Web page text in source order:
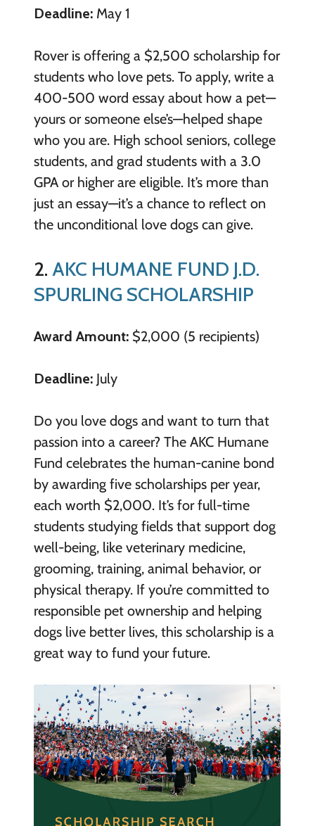
Deadline:May 1
Rover is offering a $2,500 scholarship for
students who love pets. To apply, write a
400-500 word essay about how a pet—
yours or someone else’s—helped shape
who you are. High school seniors, college
students, and grad students with a 3.0
GPA or higher are eligible. It’s more than
just an essay—it’s a chance to reflect on
the unconditional love dogs can give.
2. AKC HUMANE FUND J.D.
SPURLING SCHOLARSHIP
Award Amount:$2,000 (5 recipients)
Deadline:July
Do you love dogs and want to turn that
passion into a career? The AKC Humane
Fund celebrates the human-canine bond
by awarding five scholarships per year,
each worth $2,000. It’s for full-time
students studying fields that support dog
well-being, like veterinary medicine,
grooming, training, animal behavior, or
physical therapy. If you’re committed to
responsible pet ownership and helping
dogs live better lives, this scholarship is a
great way to fund your future.